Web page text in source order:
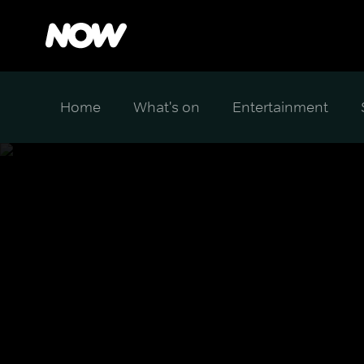
Home What's on Entertainment